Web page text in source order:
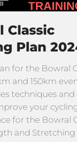
Classic
Plan
for the Bowral
and 150km
techniques and
your
for the Bowral
and Stretching